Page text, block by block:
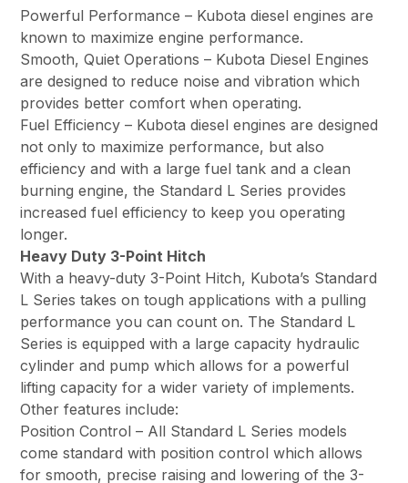
Powerful Performance – Kubota diesel engines are
known to maximize engine performance.
Smooth, Quiet Operations – Kubota Diesel Engines
are designed to reduce noise and vibration which
provides better comfort when operating.
Fuel Efficiency – Kubota diesel engines are designed
not only to maximize performance, but also
efficiency and with a large fuel tank and a clean
burning engine, the Standard L Series provides
increased fuel efficiency to keep you operating
longer.
Heavy Duty 3-Point Hitch
With a heavy-duty 3-Point Hitch, Kubota’s Standard
L Series takes on tough applications with a pulling
performance you can count on. The Standard L
Series is equipped with a large capacity hydraulic
cylinder and pump which allows for a powerful
lifting capacity for a wider variety of implements.
Other features include:
Position Control – All Standard L Series models
come standard with position control which allows
for smooth, precise raising and lowering of the 3-